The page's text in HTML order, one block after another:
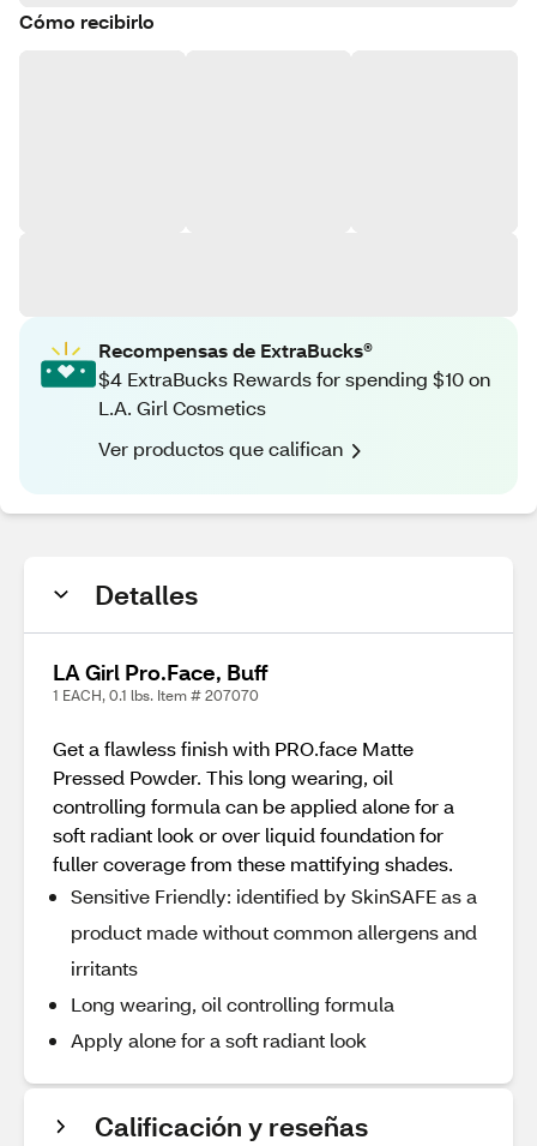
Cómo recibirlo
Recompensas de ExtraBucks®
$4 ExtraBucks Rewards for spending $10 on
L.A. Girl Cosmetics
Ver productos que califican
Detalles
LA Girl Pro.Face, Buff
1 EACH, 0.1 lbs. Item # 207070
Get a flawless finish with PRO.face Matte
Pressed Powder. This long wearing, oil
controlling formula can be applied alone for a
soft radiant look or over liquid foundation for
fuller coverage from these mattifying shades.
Sensitive Friendly: identified by SkinSAFE as a
product made without common allergens and
irritants
Long wearing, oil controlling formula
Apply alone for a soft radiant look
Calificación y reseñas